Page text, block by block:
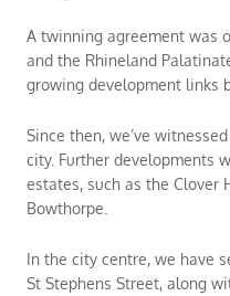
A twinning agreement was
and the Rhineland
growing development links
Since then, we’ve
city. Further developments
estates, such as the Clover
Bowthorpe.
In the city centre, we have
St Stephens Street, along